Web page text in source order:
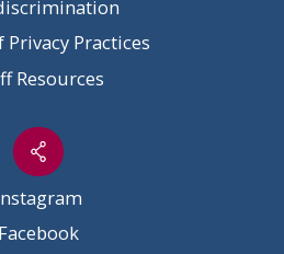
Privacy Practices
Resources
Facebook